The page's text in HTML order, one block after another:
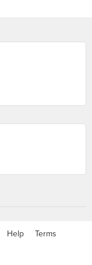
Help Terms